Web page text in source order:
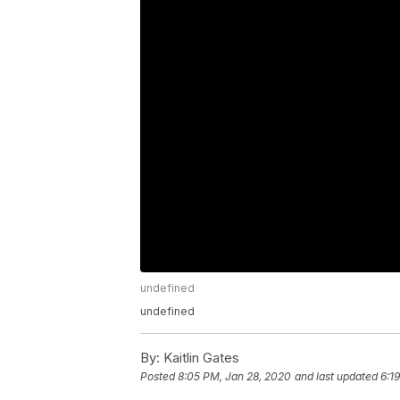
undefined
undefined
By: Kaitlin Gates
Posted8:05 PM, Jan 28, 2020 and last updated